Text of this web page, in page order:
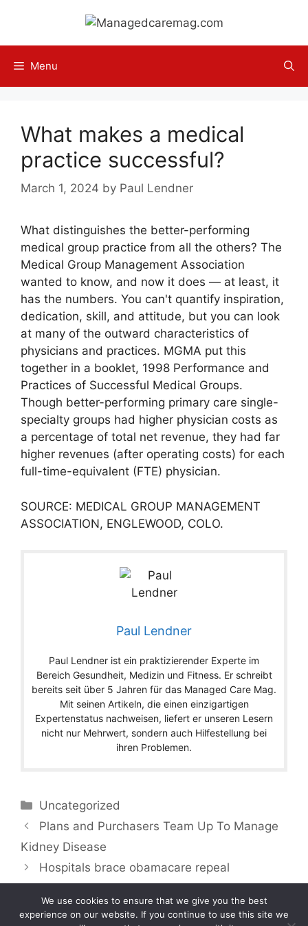
content
Menu
What makes a medical
practice successful?
March 1, 2024 by Paul Lendner
What distinguishes the better-performing
medical group practice from all the others? The
Medical Group Management Association
wanted to know, and now it does — at least, it
has the numbers. You can't quantify inspiration,
dedication, skill, and attitude, but you can look
at many of the outward characteristics of
physicians and practices. MGMA put this
together in a booklet, 1998 Performance and
Practices of Successful Medical Groups.
Though better-performing primary care single-
specialty groups had higher physician costs as
a percentage of total net revenue, they had far
higher revenues (after operating costs) for each
full-time-equivalent (FTE) physician.
SOURCE: MEDICAL GROUP MANAGEMENT
ASSOCIATION, ENGLEWOOD, COLO.
Paul Lendner
Paul Lendner ist ein praktizierender Experte im
Bereich Gesundheit, Medizin und Fitness. Er schreibt
bereits seit über 5 Jahren für das Managed Care Mag.
Mit seinen Artikeln, die einen einzigartigen
Expertenstatus nachweisen, liefert er unseren Lesern
nicht nur Mehrwert, sondern auch Hilfestellung bei
ihren Problemen.
Categories
Uncategorized
Plans and Purchasers Team Up To Manage
Kidney Disease
Hospitals brace obamacare repeal
We use cookies to ensure that we give you the best
experience on our website. If you continue to use this site we